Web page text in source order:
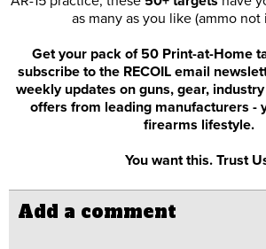
as many as you like (ammo not
Get your pack of 50 Print-at-Home
subscribe to the RECOIL email
weekly updates on guns, gear,
offers from leading manufacturers -
firearms lifestyle.
You want this. Trust
Add a comment